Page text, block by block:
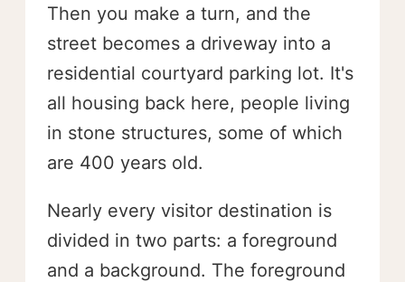
Then you make a turn, and the
street becomes a driveway into a
residential courtyard parking lot. It's
all housing back here, people living
in stone structures, some of which
are 400 years old.
Nearly every visitor destination is
divided in two parts: a foreground
and a background. The foreground